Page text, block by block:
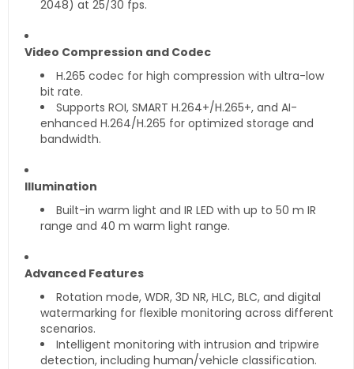
2048) at 25/30 fps.
Video Compression and Codec
H.265 codec for high compression with ultra-low
bit rate.
Supports ROI, SMART H.264+/H.265+, and AI-
enhanced H.264/H.265 for optimized storage and
bandwidth.
Illumination
Built-in warm light and IR LED with up to 50 m IR
range and 40 m warm light range.
Advanced Features
Rotation mode, WDR, 3D NR, HLC, BLC, and digital
watermarking for flexible monitoring across different
scenarios.
Intelligent monitoring with intrusion and tripwire
detection, including human/vehicle classification.